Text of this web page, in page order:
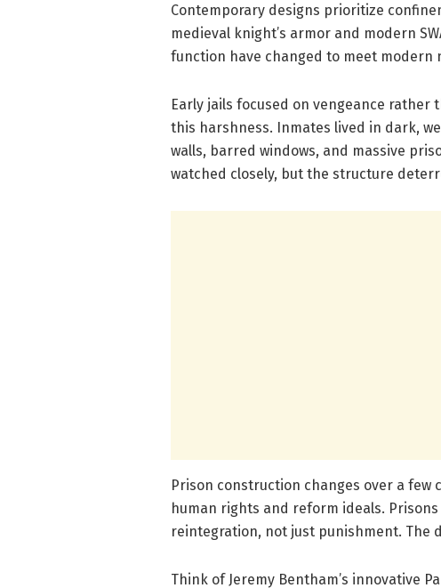
Contemporary designs prioritize
medieval knight’s armor and modern
function have changed to meet modern
Early jails focused on vengeance
this harshness. Inmates lived in dark,
walls, barred windows, and massive
watched closely, but the structure
Prison construction changes over a
human rights and reform ideals.
reintegration, not just punishment. The
Think of Jeremy Bentham’s innovative